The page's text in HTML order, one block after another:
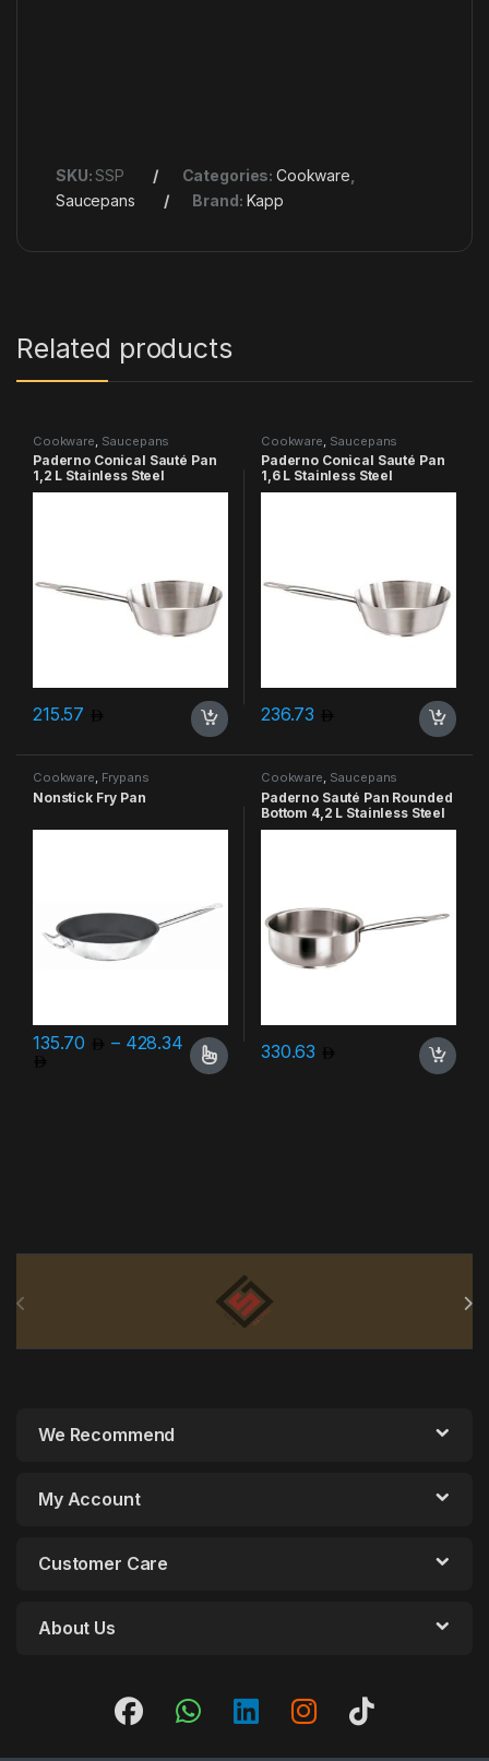
SKU:SSP Categories: Cookware
Saucepans
Brand: Kapp
Related products
Cookware Saucepans
Paderno Conical Sauté Pan
1,2 L Stainless Steel
215.57
Cookware Saucepans
Paderno Conical Sauté Pan
1,6 L Stainless Steel
236.73
Cookware, Frypans
Nonstick Fry Pan
135.70 – 428.34
Price range: 135.70 through 428.34
This product has multiple variants. The options may be chosen
Cookware, Saucepans
Paderno Sauté Pan Rounded
Bottom 4,2 L Stainless Steel
330.63
We Recommend
My Account
Customer Care
About Us